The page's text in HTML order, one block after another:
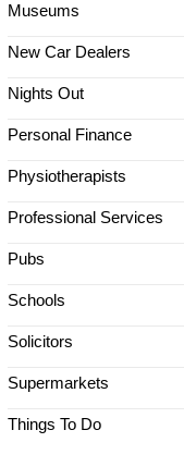
Museums
New Car Dealers
Nights Out
Personal Finance
Physiotherapists
Professional Services
Pubs
Schools
Solicitors
Supermarkets
Things To Do